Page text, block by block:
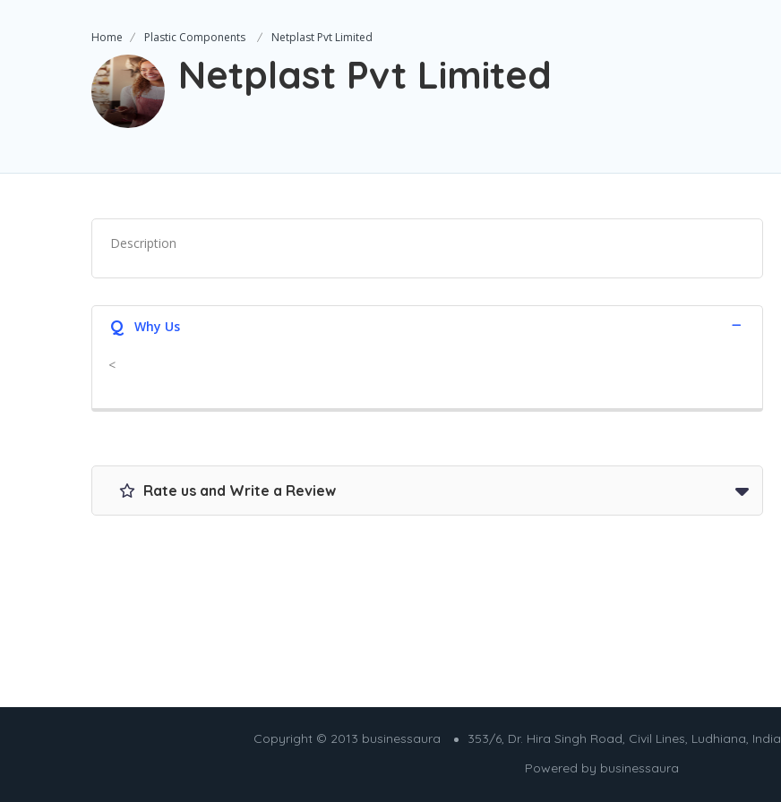
Home Plastic Components Netplast Pvt Limited
Netplast Pvt Limited
Description
Q Why Us
<
Rate us and Write a Review
Copyright © 2013 businessaura 353/6, Dr. Hira Singh Road, Civil Lines, Ludhiana, India
Powered by businessaura